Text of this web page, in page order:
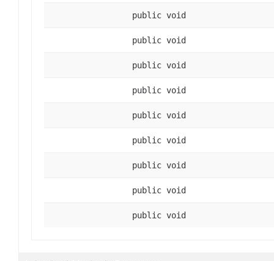
public void
public void
public void
public void
public void
public void
public void
public void
public void